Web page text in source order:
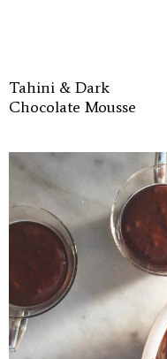
Tahini & Dark
Chocolate Mousse